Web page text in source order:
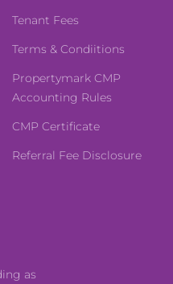
Tenant Fees
Terms & Condiitions
Propertymark CMP
Accounting Rules
CMP Certificate
Referral Fee Disclosure
as